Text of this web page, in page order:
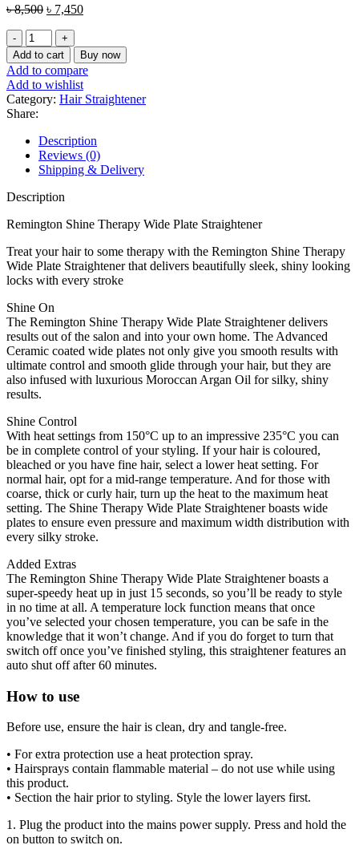
৳8,500 Original
was:
৳ 8,500.
৳ 7,450Current
৳ 7,450.
Remington
Shine
Therapy
Wide
Plate
Straightener
S8550
quantity
Add to cart Buy now
Add to compare
Add to wishlist
Category: Hair Straightener
Share:
Description
Reviews (0)
Shipping & Delivery
Description
Remington Shine Therapy Wide Plate Straightener
Treat your hair to some therapy with the Remington Shine Therapy
Wide Plate Straightener that delivers beautifully sleek, shiny looking
locks with every stroke
Shine On
The Remington Shine Therapy Wide Plate Straightener delivers
results out of the salon and into your own home. The Advanced
Ceramic coated wide plates not only give you smooth results with
ultimate control and smooth glide through your hair, but they are
also infused with luxurious Moroccan Argan Oil for silky, shiny
results.
Shine Control
With heat settings from 150°C up to an impressive 235°C you can
be in complete control of your styling. If your hair is coloured,
bleached or you have fine hair, select a lower heat setting. For
normal hair, opt for a mid-range temperature. And for those with
coarse, thick or curly hair, turn up the heat to the maximum heat
setting. The Shine Therapy Wide Plate Straightener boasts wide
plates to ensure even pressure and maximum width distribution with
every silky stroke.
Added Extras
The Remington Shine Therapy Wide Plate Straightener boasts a
super-speedy heat up in just 15 seconds, so you’ll be ready to style
in no time at all. A temperature lock function means that once
you’ve selected your chosen temperature, you can be safe in the
knowledge that it won’t change. And if you do forget to turn that
switch off once you’ve finished styling, this straightener features an
auto shut off after 60 minutes.
How to use
Before use, ensure the hair is clean, dry and tangle-free.
• For extra protection use a heat protection spray.
• Hairsprays contain flammable material – do not use while using
this product.
• Section the hair prior to styling. Style the lower layers first.
1. Plug the product into the mains power supply. Press and hold the
on button to switch on.